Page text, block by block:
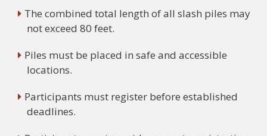
The combined total length of all slash piles may
not exceed 80 feet.
Piles must be placed in safe and accessible
locations.
Participants must register before established
deadlines.